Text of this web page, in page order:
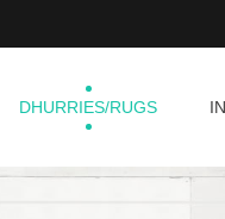
DHURRIES/RUGS